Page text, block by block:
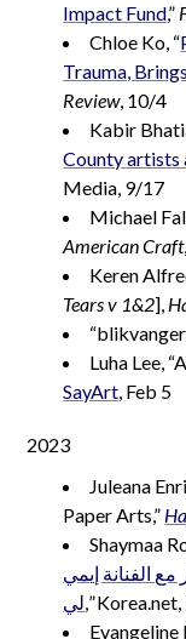
Impact Fund,”
Chloe Ko, “
Trauma,
Review, 10/4
Kabir
County artists
Media, 9/17
Michael
American Craft
Keren
Tears v 1&2],
Luha Lee,
SayArt, Feb 5
2023
Juleana
Paper Arts,”
Shaymaa
الفنانة إيمي
لي,”
Evangeline